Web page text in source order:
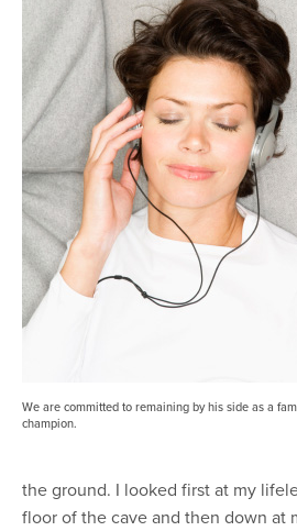
We are committed to remaining by his side as a
champion.
the ground. I looked first at my
floor of the cave and then down at